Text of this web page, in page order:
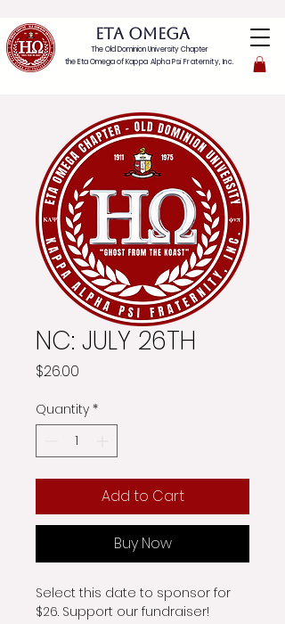
ETA OMEGA
The Old Dominion University Chapter
the Eta Omega ofKappa Alpha Psi Fraternity, Inc.
NC: JULY 26TH
$26.00
Quantity *
Add to Cart
Buy Now
Select this date to sponsor for
$26. Support our fundraiser!